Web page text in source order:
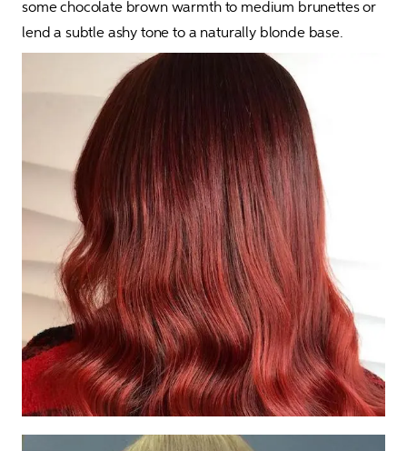
some chocolate brown warmth to medium brunettes or
lend a subtle ashy tone to a naturally blonde base.